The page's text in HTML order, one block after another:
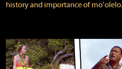
history and importance of moʻolelo.